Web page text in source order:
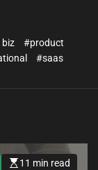
biz
#product
#saas
11 min read